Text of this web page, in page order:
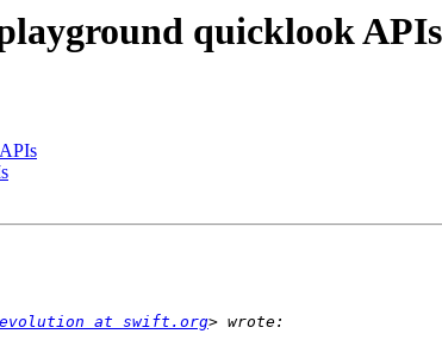
quicklook APIs
at swift.org